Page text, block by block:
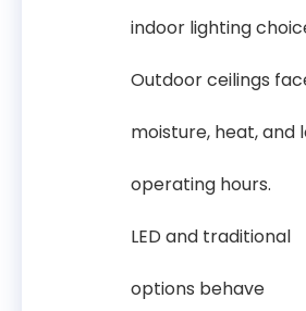
indoor lighting
Outdoor ceilings
moisture, heat, and
operating hours.
LED and traditional
options behave